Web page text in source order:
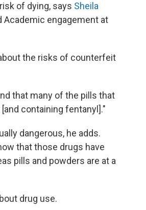
of dying, says Sheila
engagement at
the risks of counterfeit
that many of the pills that
containing fentanyl]."
dangerous, he adds.
that those drugs have
pills and powders are at a
drug use.